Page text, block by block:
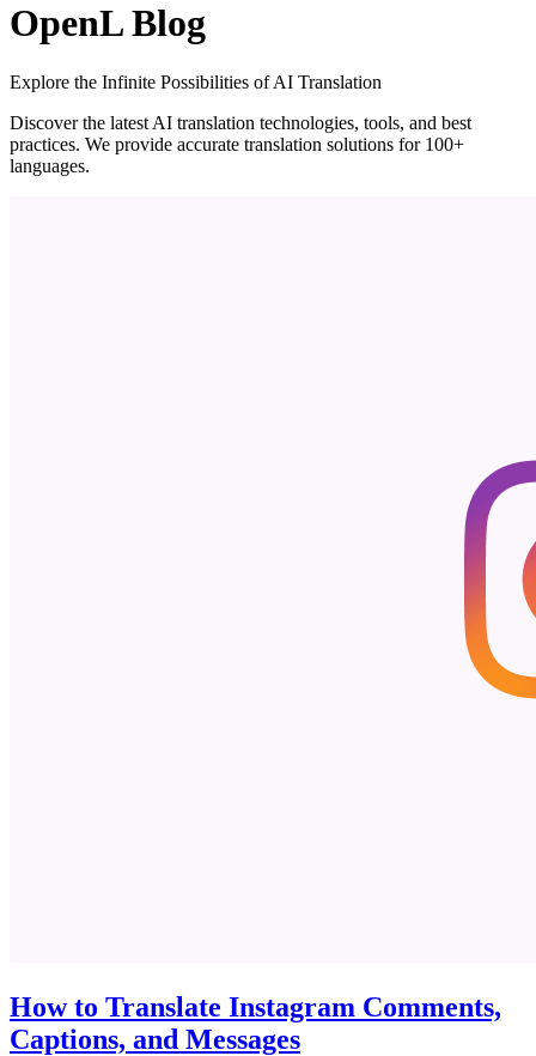
OpenL Blog
Explore the Infinite Possibilities of AI Translation
Discover the latest AI translation technologies, tools, and best
practices. We provide accurate translation solutions for 100+
languages.
How to Translate Instagram Comments,
Captions, and Messages